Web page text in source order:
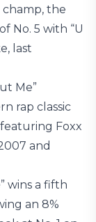
champ, the
No. 5 with “U
last
Me”
rap classic
featuring Foxx
and
wins a fifth
an 8%